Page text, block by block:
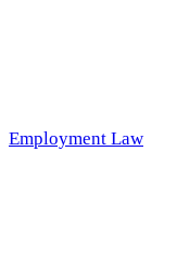
Employment Law